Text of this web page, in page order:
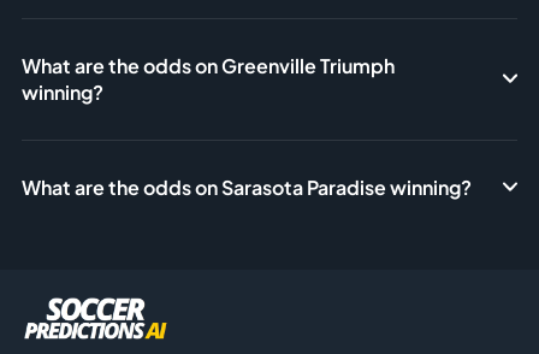
What are the odds on Greenville Triumph
winning?
What are the odds on Sarasota Paradise winning?